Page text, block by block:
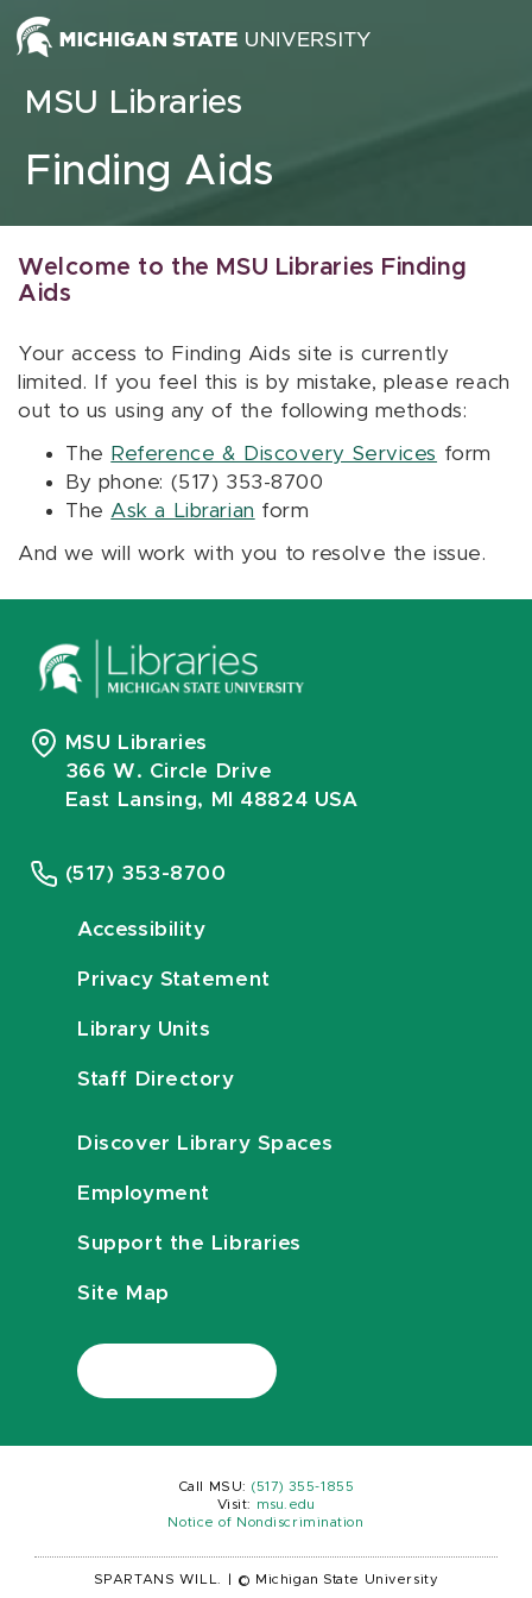
Skip to content
MSU Libraries
Finding Aids
Welcome to the MSU Libraries Finding
Aids
Your access to Finding Aids site is currently
limited. If you feel this is by mistake, please reach
out to us using any of the following methods:
The Reference & Discovery Services form
By phone: (517) 353-8700
The Ask a Librarian form
And we will work with you to resolve the issue.
MSU Libraries
366 W. Circle Drive
East Lansing, MI 48824 USA
(517) 353-8700
Accessibility
Privacy Statement
Library Units
Staff Directory
Discover Library Spaces
Employment
Support the Libraries
Site Map
Call MSU: (517) 355-1855
Visit:
msu.edu
Notice of Nondiscrimination
SPARTANS WILL. © Michigan State University